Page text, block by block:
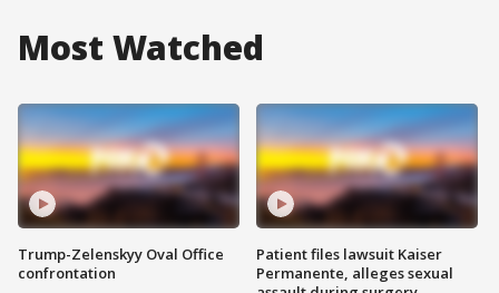
Most Watched
Trump-Zelenskyy Oval Office
confrontation
Patient files lawsuit Kaiser
Permanente, alleges sexual